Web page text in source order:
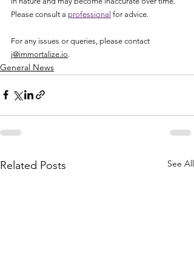
Please consult a professional for advice.
For any issues or queries, please contact
j@immortalize.io.
General News
Related Posts See All